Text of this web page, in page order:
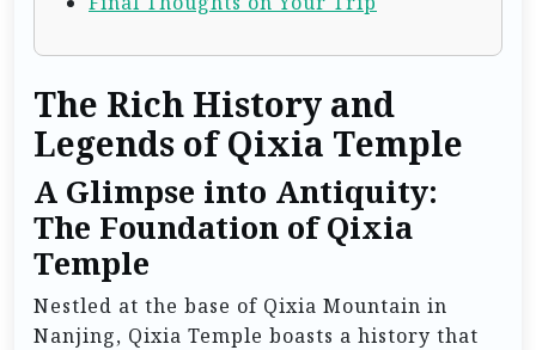
The Rich History and
Legends of Qixia Temple
A Glimpse into Antiquity:
The Foundation of Qixia
Temple
Nestled at the base of Qixia Mountain in
Nanjing, Qixia Temple boasts a history that